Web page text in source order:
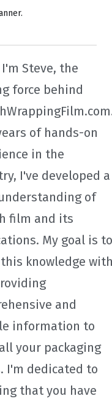
Steve, the
force behind
of hands-on
in the
I've developed a
of
film and its
My goal is to
knowledge
and
information to
your packaging
I'm dedicated to
that you have